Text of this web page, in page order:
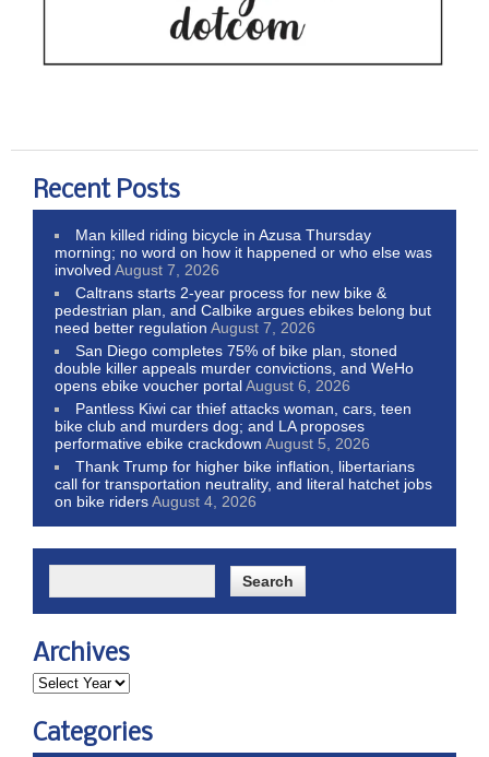
Recent Posts
Man killed riding bicycle in Azusa Thursday
morning; no word on how it happened or who else was
involved August 7, 2026
Caltrans starts 2-year process for new bike &
pedestrian plan, and Calbike argues ebikes belong but
need better regulation August 7, 2026
San Diego completes 75% of bike plan, stoned
double killer appeals murder convictions, and WeHo
opens ebike voucher portalAugust 6, 2026
Pantless Kiwi car thief attacks woman, cars, teen
bike club and murders dog; and LA proposes
performative ebike crackdown August 5, 2026
Thank Trump for higher bike inflation, libertarians
call for transportation neutrality, and literal hatchet jobs
on bike ridersAugust 4, 2026
Archives
Categories